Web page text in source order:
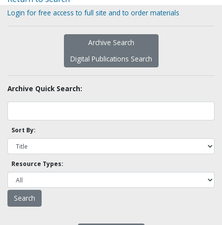
Login for free access to full site and to order materials
Archive Search
Digital Publications Search
Archive Quick Search:
Sort By:
Resource Types: